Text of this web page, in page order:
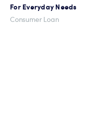
For Everyday Needs
Consumer Loan